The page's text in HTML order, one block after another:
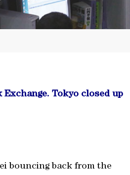
Tokyo closed up
bouncing back from the